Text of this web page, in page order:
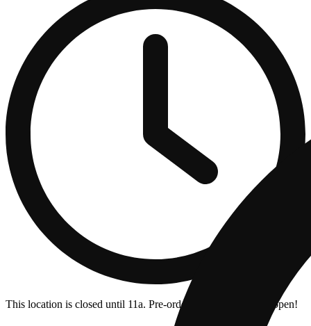
This location is closed until 11a. Pre-order now for when we open!